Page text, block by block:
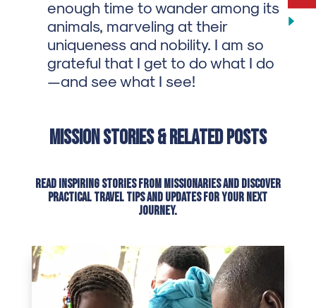
enough time to wander among its
animals, marveling at their
uniqueness and nobility. I am so
grateful that I get to do what I do
—and see what I see!
Mission Stories & Related Posts
Read inspiring stories from missionaries and discover
practical travel tips and updates for your next
journey.